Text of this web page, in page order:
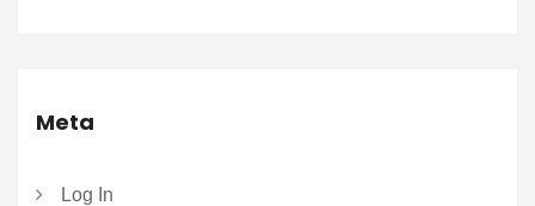
Meta
Log In